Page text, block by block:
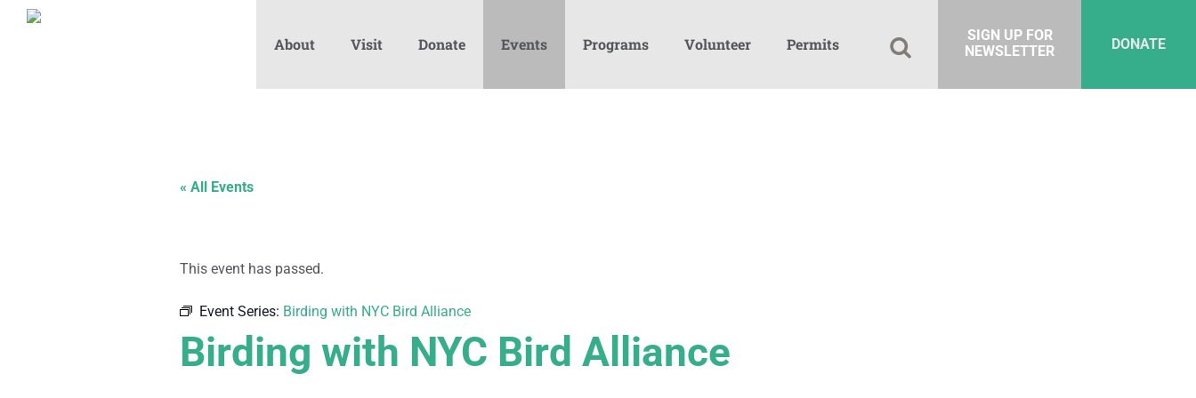
DONATE
SIGN UP FOR
NEWSLETTER
About Visit Donate Events Programs Volunteer Permits
« All Events
This event has passed.
Event Series: Birding with NYC Bird Alliance
Birding with NYC Bird Alliance